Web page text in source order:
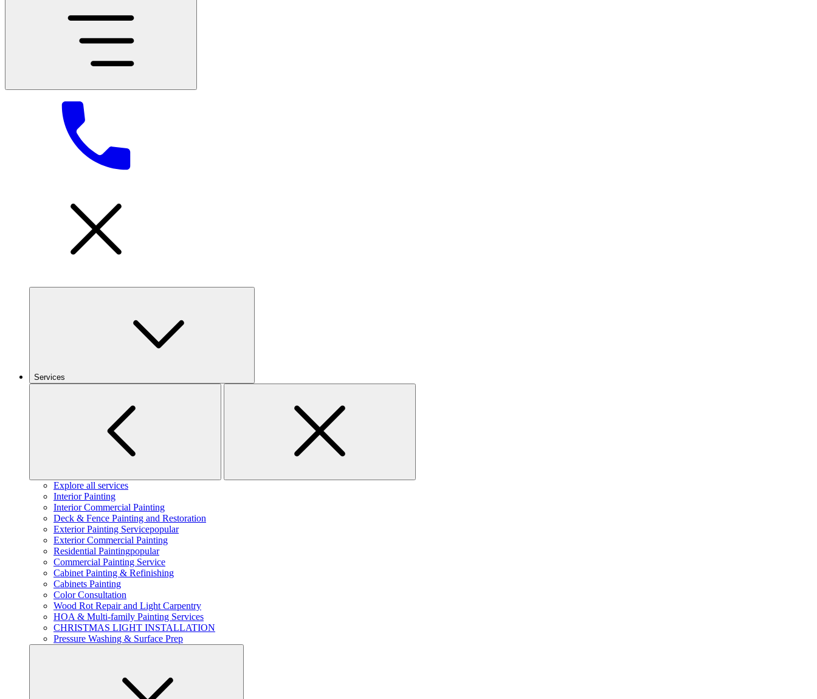
Services
Explore all services
Interior Painting
Interior Commercial Painting
Deck & Fence Painting and Restoration
Exterior Painting Servicepopular
Exterior Commercial Painting
Residential Paintingpopular
Commercial Painting Service
Cabinet Painting & Refinishing
Cabinets Painting
Color Consultation
Wood Rot Repair and Light Carpentry
HOA & Multi-family Painting Services
CHRISTMAS LIGHT INSTALLATION
Pressure Washing & Surface Prep